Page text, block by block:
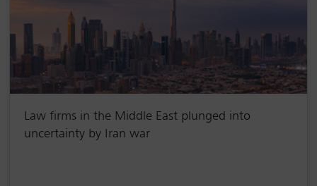
Law firms in the Middle East plunged into
uncertainty by Iran war